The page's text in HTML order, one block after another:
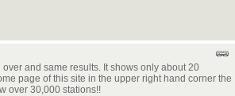
and same results. It shows only about 20
page of this site in the upper right hand corner the
over 30,000 stations!!